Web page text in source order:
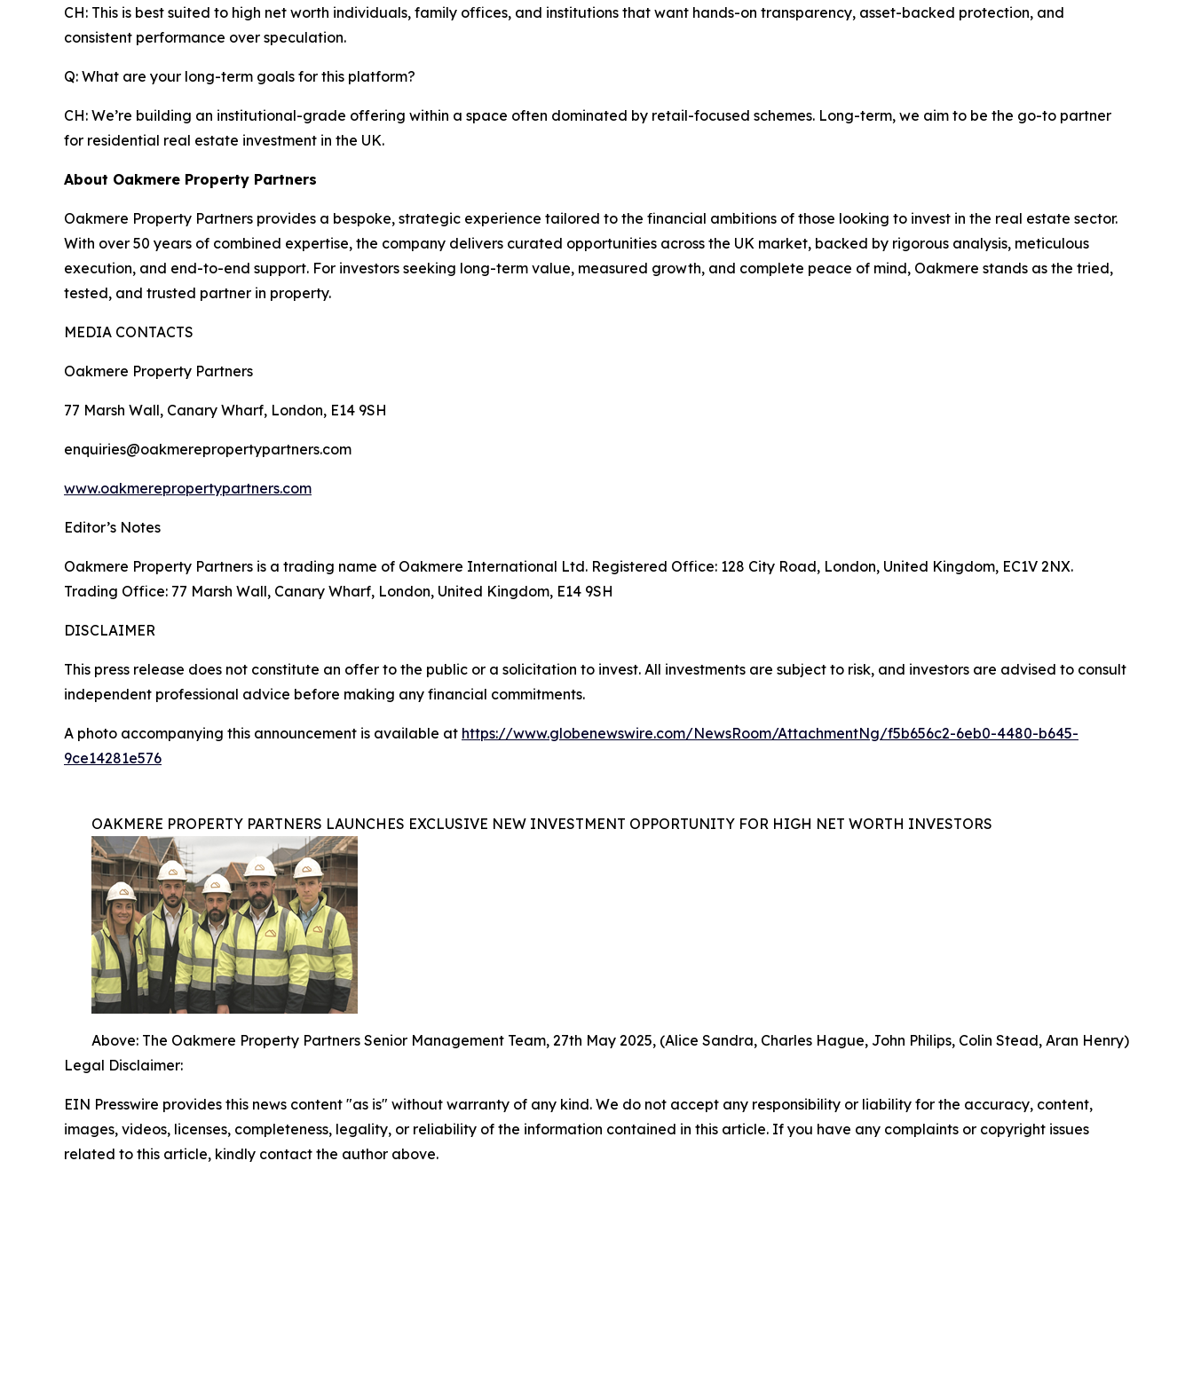
CH: This is best suited to high net worth individuals, family offices, and institutions that want hands-on transparency, asset-backed protection, and
consistent performance over speculation.
Q: What are your long-term goals for this platform?
CH: We’re building an institutional-grade offering within a space often dominated by retail-focused schemes. Long-term, we aim to be the go-to partner
for residential real estate investment in the UK.
About Oakmere Property Partners
Oakmere Property Partners provides a bespoke, strategic experience tailored to the financial ambitions of those looking to invest in the real estate sector.
With over 50 years of combined expertise, the company delivers curated opportunities across the UK market, backed by rigorous analysis, meticulous
execution, and end-to-end support. For investors seeking long-term value, measured growth, and complete peace of mind, Oakmere stands as the tried,
tested, and trusted partner in property.
MEDIA CONTACTS
Oakmere Property Partners
77 Marsh Wall, Canary Wharf, London, E14 9SH
enquiries@oakmerepropertypartners.com
www.oakmerepropertypartners.com
Editor’s Notes
Oakmere Property Partners is a trading name of Oakmere International Ltd. Registered Office: 128 City Road, London, United Kingdom, EC1V 2NX.
Trading Office: 77 Marsh Wall, Canary Wharf, London, United Kingdom, E14 9SH
DISCLAIMER
This press release does not constitute an offer to the public or a solicitation to invest. All investments are subject to risk, and investors are advised to consult
independent professional advice before making any financial commitments.
A photo accompanying this announcement is available at https://www.globenewswire.com/NewsRoom/AttachmentNg/f5b656c2-6eb0-4480-b645-
9ce14281e576
OAKMERE PROPERTY PARTNERS LAUNCHES EXCLUSIVE NEW INVESTMENT OPPORTUNITY FOR HIGH NET WORTH INVESTORS
Above: The Oakmere Property Partners Senior Management Team, 27th May 2025, (Alice Sandra, Charles Hague, John Philips, Colin Stead, Aran Henry)
Legal Disclaimer:
EIN Presswire provides this news content "as is" without warranty of any kind. We do not accept any responsibility or liability for the accuracy, content,
images, videos, licenses, completeness, legality, or reliability of the information contained in this article. If you have any complaints or copyright issues
related to this article, kindly contact the author above.